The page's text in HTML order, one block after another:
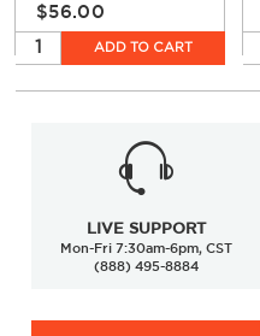
$56.00
ADD TO CART
LIVE SUPPORT
Mon-Fri 7:30am-6pm, CST
(888) 495-8884